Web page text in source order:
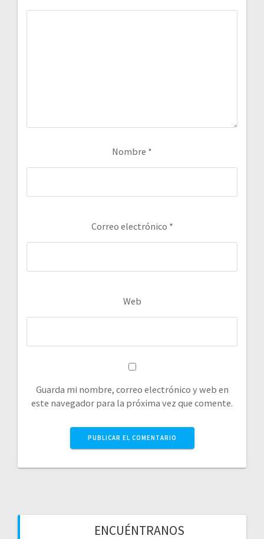
Nombre *
Correo electrónico *
Web
Guarda mi nombre, correo electrónico y web en
este navegador para la próxima vez que comente.
ENCUÉNTRANOS